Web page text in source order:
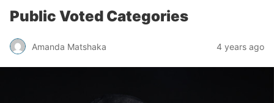
Public Voted Categories
Amanda Matshaka 4 years ago